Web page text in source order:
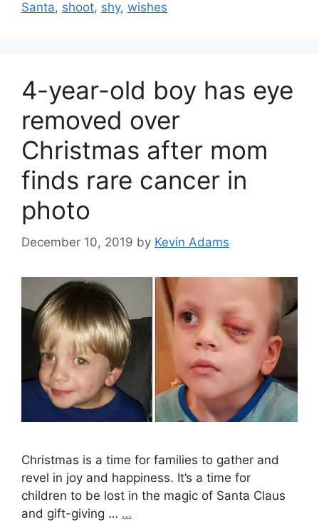
Santa, shoot, shy, wishes
4-year-old boy has eye
removed over
Christmas after mom
finds rare cancer in
photo
December 10, 2019 by Kevin Adams
Christmas is a time for families to gather and
revel in joy and happiness. It’s a time for
children to be lost in the magic of Santa Claus
and gift-giving … …